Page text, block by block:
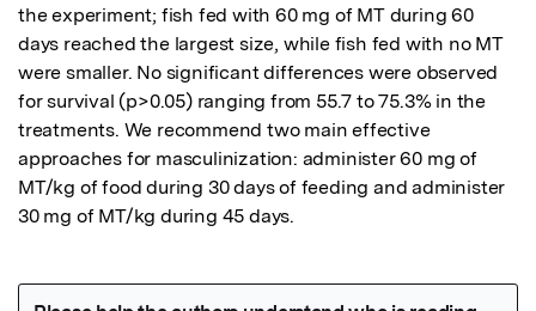
the experiment; fish fed with 60 mg of MT during 60
days reached the largest size, while fish fed with no MT
were smaller. No significant differences were observed
for survival (p>0.05) ranging from 55.7 to 75.3% in the
treatments. We recommend two main effective
approaches for masculinization: administer 60 mg of
MT/kg of food during 30 days of feeding and administer
30 mg of MT/kg during 45 days.